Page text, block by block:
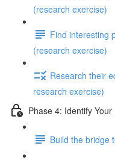
(research exercise)
Find interesting
(research exercise)
Research their
research exercise)
Phase 4: Identify
Build the bridge